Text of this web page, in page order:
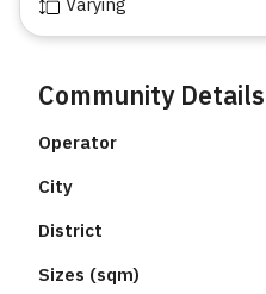
Varying
Community Details
Operator
City
District
Sizes (sqm)